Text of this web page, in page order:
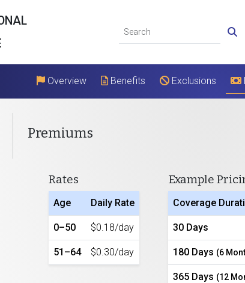
Overview Benefits Exclusions
Premiums
Rates
Age Daily Rate
0–50 $0.18/day
51–64 $0.30/day
Example
Coverage
30 Days
180 Days (6
365 Days (12